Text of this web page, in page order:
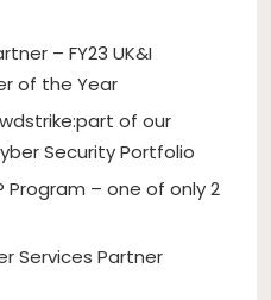
– FY23 UK&I
of the Year
of our
Security Portfolio
Program – one of only 2
Services Partner